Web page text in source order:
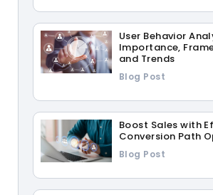
User Behavior
Importance,
and Trends
Blog Post
Boost Sales with
Conversion Path
Blog Post